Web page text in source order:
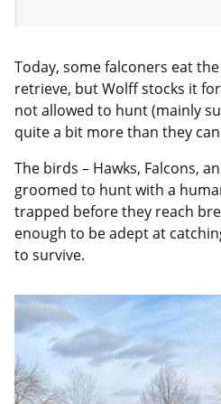
Today, some falconers eat
retrieve, but Wolff stocks it
not allowed to hunt (mainly
quite a bit more than they can
The birds – Hawks, Falcons,
groomed to hunt with a
trapped before they reach
enough to be adept at
to survive.